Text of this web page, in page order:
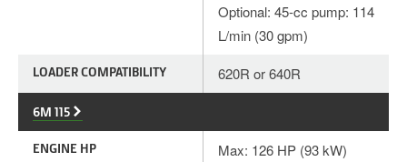
Optional: 45-cc pump: 114
L/min (30 gpm)
LOADER COMPATIBILITY 620R or 640R
6M 115
ENGINE HP
Max: 126 HP (93 kW)